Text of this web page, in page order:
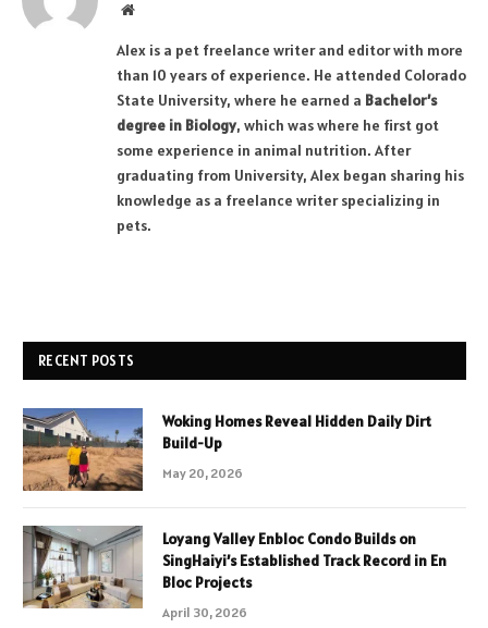
Website
Alex is a pet freelance writer and editor with more
than 10 years of experience. He attended Colorado
State University, where he earned a Bachelor’s
degree in Biology, which was where he first got
some experience in animal nutrition. After
graduating from University, Alex began sharing his
knowledge as a freelance writer specializing in
pets.
RECENT POSTS
Woking Homes Reveal Hidden Daily Dirt
Build-Up
May 20, 2026
Loyang Valley Enbloc Condo Builds on
SingHaiyi’s Established Track Record in En
Bloc Projects
April 30, 2026